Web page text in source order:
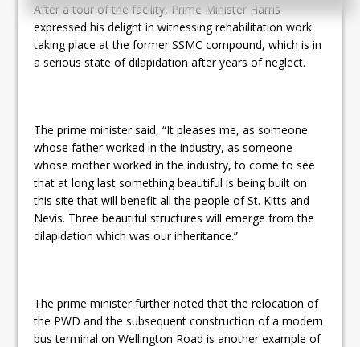
After a tour of the facility, Prime Minister Harris
expressed his delight in witnessing rehabilitation work
taking place at the former SSMC compound, which is in
a serious state of dilapidation after years of neglect.
The prime minister said, “It pleases me, as someone
whose father worked in the industry, as someone
whose mother worked in the industry, to come to see
that at long last something beautiful is being built on
this site that will benefit all the people of St. Kitts and
Nevis. Three beautiful structures will emerge from the
dilapidation which was our inheritance.”
The prime minister further noted that the relocation of
the PWD and the subsequent construction of a modern
bus terminal on Wellington Road is another example of